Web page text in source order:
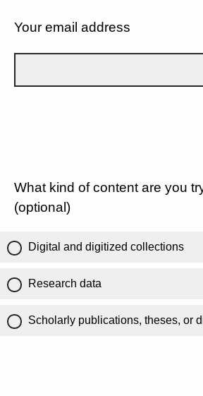
Your email address
What kind of content are you
(optional)
Digital and digitized collections
Research data
Scholarly publications, theses, or